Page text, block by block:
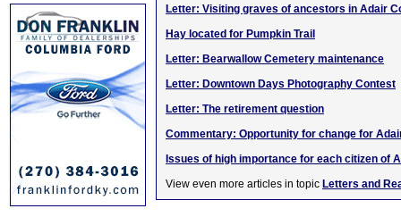
Letter: Visiting graves of ancestors in Adair
Hay located for Pumpkin Trail
Letter: Bearwallow Cemetery maintenance
Letter: Downtown Days Photography Contest
Letter: The retirement question
Commentary: Opportunity for change for
Issues of high importance for each citizen of
View even more articles in topic Letters and